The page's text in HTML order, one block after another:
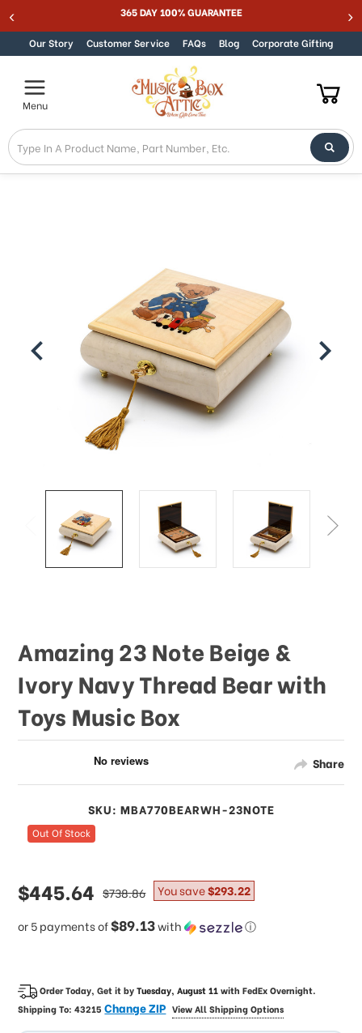
Skip to content 365 DAY 100% GUARANTEE
Our Story Customer Service FAQs Blog Corporate Gifting
Menu
Share
Amazing 23 Note Beige &
Ivory Navy Thread Bear with
Toys Music Box
SKU: MBA770BEARWH-23NOTE
Out Of Stock
sale
price
$445.64
or 5 payments of$89.13with ⓘ
regular
price
$738.86 You save$293.22
Order Today, Get it byTuesday, August 11withFedEx Overnight.
Shipping To:43215Change ZIP View All Shipping Options